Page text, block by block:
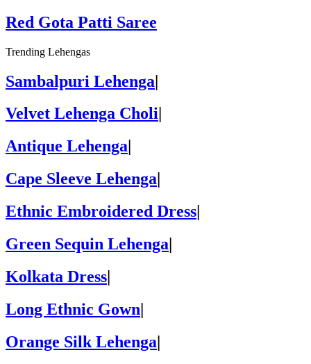
Red Gota Patti Saree
Trending Lehengas
Sambalpuri Lehenga|
Velvet Lehenga Choli
Antique Lehenga
Cape Sleeve Lehenga
Ethnic Embroidered Dress
Green Sequin Lehenga|
Kolkata Dress|
Long Ethnic Gown|
Orange Silk Lehenga|